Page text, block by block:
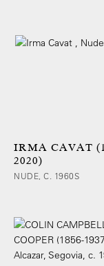
IRMA CAVAT
2020)
NUDE, C. 1960S